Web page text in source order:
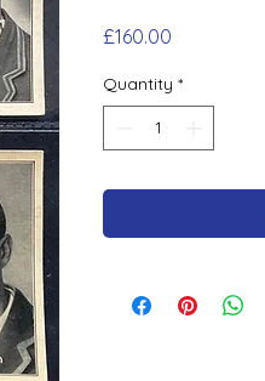
£160.00
Quantity *